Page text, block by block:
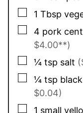
▢
1 Tbsp
▢
4 pork
$4.00**)
▢
¼ tsp salt
▢
¼ tsp
$0.04)
▢
1 small